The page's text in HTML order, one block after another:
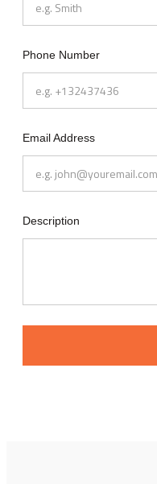
Phone Number
Email Address
Description